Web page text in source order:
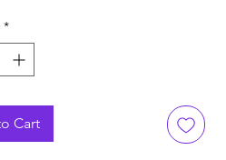
- the music must be
think, Kolja
& Schiggeria did it
*
Cart